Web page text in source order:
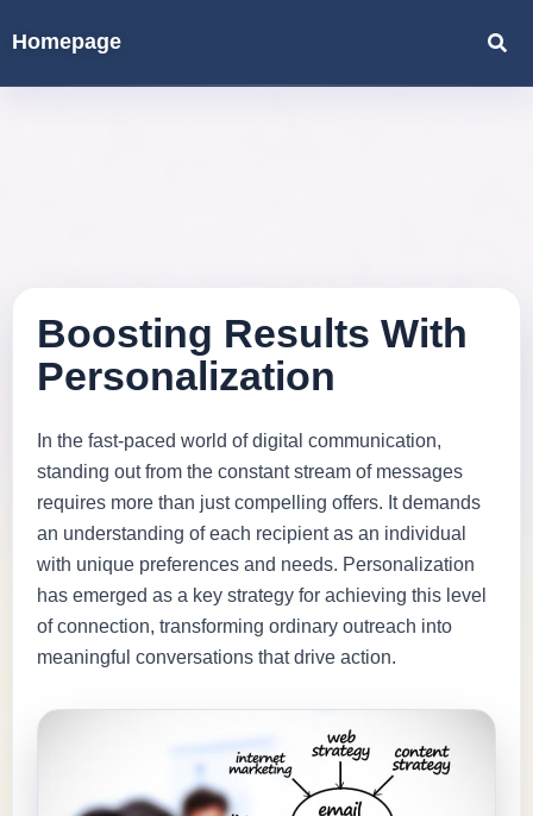
Homepage
Boosting Results With
Personalization
In the fast-paced world of digital communication,
standing out from the constant stream of messages
requires more than just compelling offers. It demands
an understanding of each recipient as an individual
with unique preferences and needs. Personalization
has emerged as a key strategy for achieving this level
of connection, transforming ordinary outreach into
meaningful conversations that drive action.